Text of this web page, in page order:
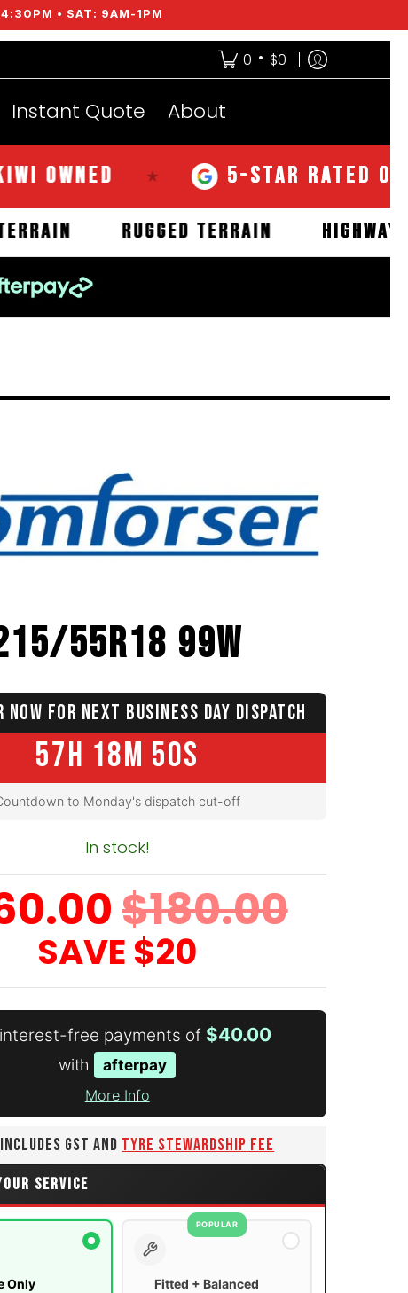
• SAT: 9AM-1PM
0 • $0
Instant Quote About
★ 5-STAR RATED OVER
MUD TERRAIN RUGGED TERRAIN
55R18 99W
NOW FOR NEXT BUSINESS DAY DISPATCH
57H 18M 49S
to Monday's dispatch cut-off
In stock!
$180.00
SAVE $20
free payments of $40.00
with afterpay
More Info
GST AND TYRE STEWARDSHIP FEE
SERVICE
Only
POPULAR
Fitted + Balanced